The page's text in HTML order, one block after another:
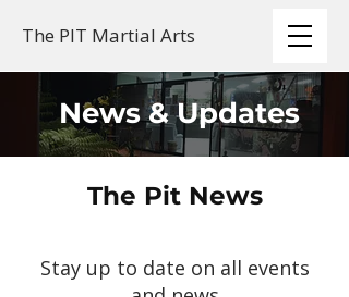
The PIT Martial Arts
News & Updates
The Pit News
Stay up to date on all events